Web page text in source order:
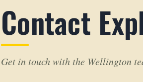
Contact
Get in touch with the Wellington